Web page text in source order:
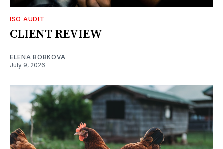
ISO AUDIT
CLIENT REVIEW
ELENA BOBKOVA
July 9, 2026